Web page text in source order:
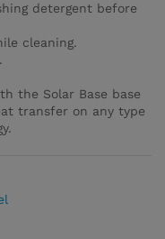
detergent before
cleaning.
the Solar Base base
transfer on any type